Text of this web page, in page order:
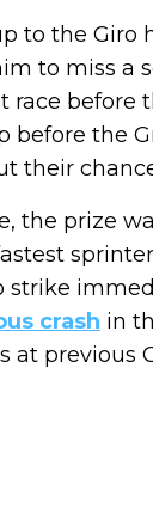
to the Giro
to miss a
race before
before the
their
the prize
strike
crash in
at previous